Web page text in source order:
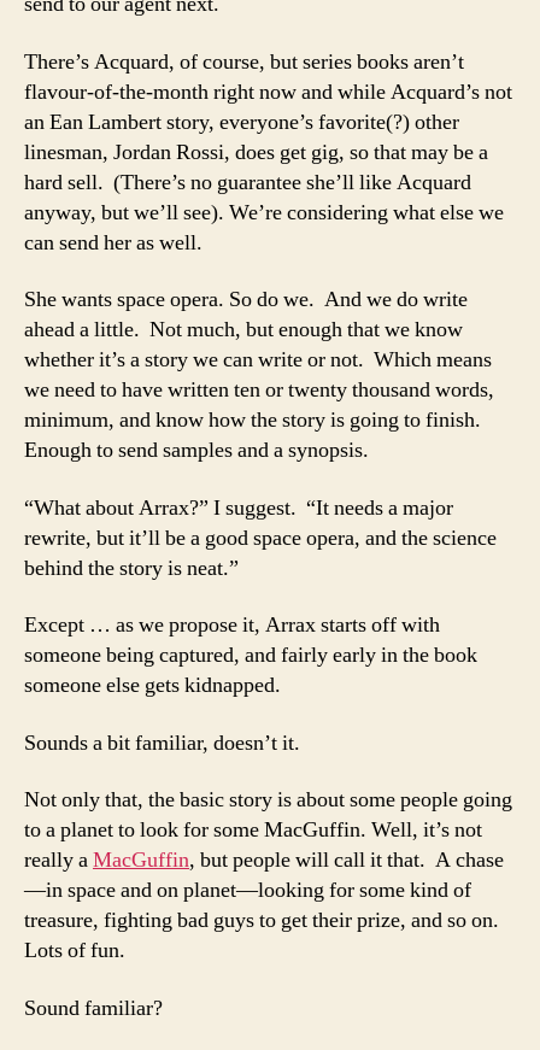
There’s Acquard, of course, but series books aren’t
flavour-of-the-month right now and while Acquard’s not
an Ean Lambert story, everyone’s favorite(?) other
linesman, Jordan Rossi, does get gig, so that may be a
hard sell. (There’s no guarantee she’ll like Acquard
anyway, but we’ll see). We’re considering what else we
can send her as well.
She wants space opera. So do we. And we do write
ahead a little. Not much, but enough that we know
whether it’s a story we can write or not. Which means
we need to have written ten or twenty thousand words,
minimum, and know how the story is going to finish.
Enough to send samples and a synopsis.
“What about Arrax?” I suggest. “It needs a major
rewrite, but it’ll be a good space opera, and the science
behind the story is neat.”
Except … as we propose it, Arrax starts off with
someone being captured, and fairly early in the book
someone else gets kidnapped.
Sounds a bit familiar, doesn’t it.
Not only that, the basic story is about some people going
to a planet to look for some MacGuffin. Well, it’s not
really aMacGuffin, but people will call it that. A chase
—in space and on planet—looking for some kind of
treasure, fighting bad guys to get their prize, and so on.
Lots of fun.
Sound familiar?